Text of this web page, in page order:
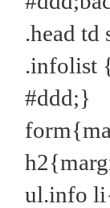
.head
.infolist
#ddd;}
ul.info